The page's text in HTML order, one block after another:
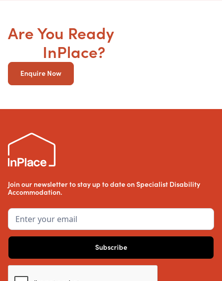
Are You Ready
InPlace?
Enquire Now
Join our newsletter to stay up to date on Specialist Disability
Accommodation.